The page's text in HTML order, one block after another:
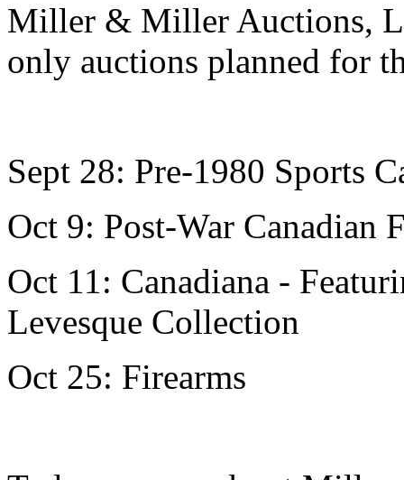
Miller & Miller Auctions,
only auctions planned for
Sept 28: Pre-1980 Sports
Oct 9: Post-War Canadian
Oct 11: Canadiana -
Levesque Collection
Oct 25: Firearms